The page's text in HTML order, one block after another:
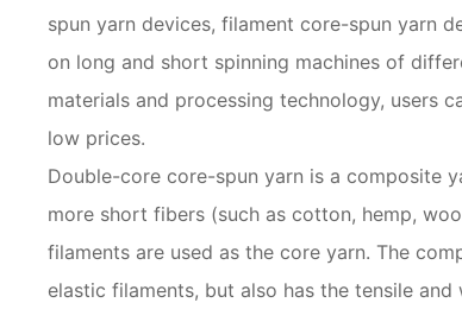
spun yarn devices, filament core-spun yarn
on long and short spinning machines of
materials and processing technology, users
low prices.
Double-core core-spun yarn is a composite
more short fibers (such as cotton, hemp,
filaments are used as the core yarn. The
elastic filaments, but also has the tensile